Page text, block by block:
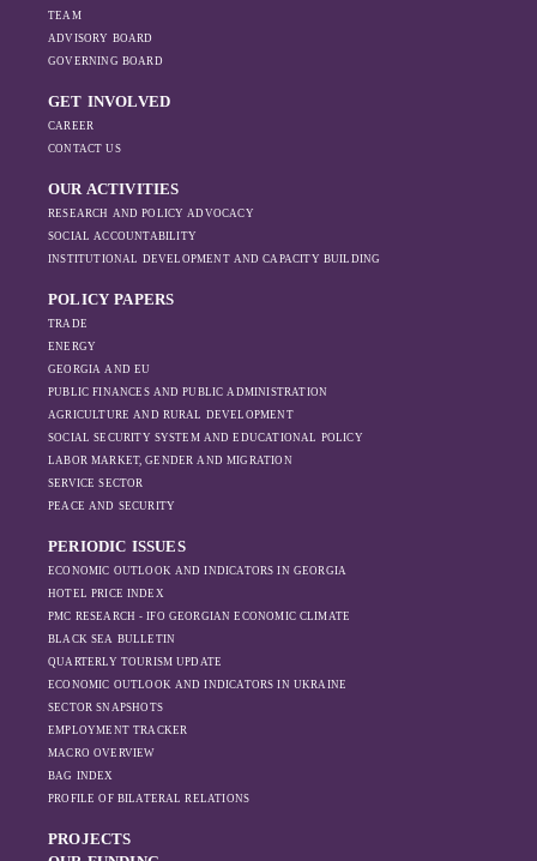
TEAM
ADVISORY BOARD
GOVERNING BOARD
GET INVOLVED
CAREER
CONTACT US
OUR ACTIVITIES
RESEARCH AND POLICY ADVOCACY
SOCIAL ACCOUNTABILITY
INSTITUTIONAL DEVELOPMENT AND CAPACITY BUILDING
POLICY PAPERS
TRADE
ENERGY
GEORGIA AND EU
PUBLIC FINANCES AND PUBLIC ADMINISTRATION
AGRICULTURE AND RURAL DEVELOPMENT
SOCIAL SECURITY SYSTEM AND EDUCATIONAL POLICY
LABOR MARKET, GENDER AND MIGRATION
SERVICE SECTOR
PEACE AND SECURITY
PERIODIC ISSUES
ECONOMIC OUTLOOK AND INDICATORS IN GEORGIA
HOTEL PRICE INDEX
PMC RESEARCH - IFO GEORGIAN ECONOMIC CLIMATE
BLACK SEA BULLETIN
QUARTERLY TOURISM UPDATE
ECONOMIC OUTLOOK AND INDICATORS IN UKRAINE
SECTOR SNAPSHOTS
EMPLOYMENT TRACKER
MACRO OVERVIEW
BAG INDEX
PROFILE OF BILATERAL RELATIONS
PROJECTS